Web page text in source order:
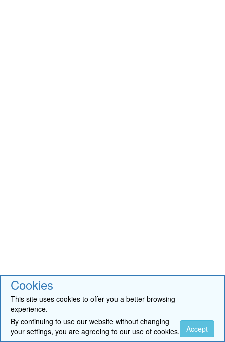
Cookies
This site uses cookies to offer you a better browsing
experience.
By continuing to use our website without changing
your settings, you are agreeing to our use of cookies.
Accept